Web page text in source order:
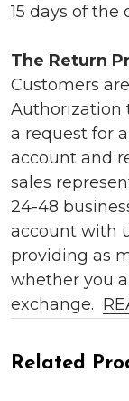
15 days of the
The Return
Customers
Authorization
a request for
account and
sales
24-48
account with
providing as
whether you
exchange.
Related